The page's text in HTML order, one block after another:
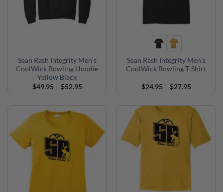
Sean Rash Integrity Men’s
CoolWick Bowling Hoodie
Yellow Black
$49.95 – $52.95Price
$52.95
Sean Rash Integrity Men’s
CoolWick Bowling T-Shirt
$24.95 – $27.95Price
through
$27.95